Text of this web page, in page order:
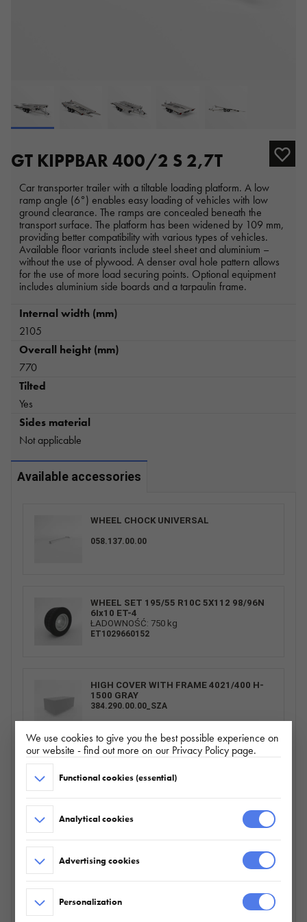
GT KIPPBAR 400/2 S 2,7T
Car transporter trailer with a tiltable loading platform. A low
ramp angle (6°) enables easy loading of vehicles with low
ground clearance. The ramps are concealed beneath the
transport surface. The platform has been widened by 109 mm,
providing better compatibility with various types of vehicles.
Available floor variants include steel sheet and aluminium –
without the use of plywood. A denser oval hole pattern allows
for the use of more load securing points. Optional equipment
includes aluminium side boards and a tarpaulin frame.
Internal width (mm)
2105
Overall height (mm)
770
Tilted
Yes
Sides material
Not applicable
Available accessories
WHEEL CHOCK UNIVERSAL
058.137.00.00
WHEEL SET 195/55 R10C 5X112 98/96N
6Ix10 ET-4
ŁADOWNOŚĆ: 750 kg
ET1029660152
HIGH COVER WITH FRAME 4021/400 H-
1500 GRAY
384.290.00.00_SZA
HORIZONTAL
226.803.00.00
We use cookies to give you the best possible experience on
our website - find out more on our Privacy Policy page.
Functional cookies (essential)
Analytical cookies
Advertising cookies
Personalization